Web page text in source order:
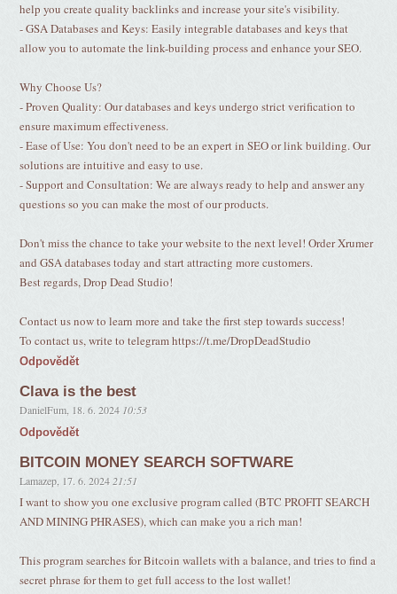
help you create quality backlinks and increase your site's visibility.
- GSA Databases and Keys: Easily integrable databases and keys that
allow you to automate the link-building process and enhance your SEO.
Why Choose Us?
- Proven Quality: Our databases and keys undergo strict verification to
ensure maximum effectiveness.
- Ease of Use: You don't need to be an expert in SEO or link building. Our
solutions are intuitive and easy to use.
- Support and Consultation: We are always ready to help and answer any
questions so you can make the most of our products.
Don't miss the chance to take your website to the next level! Order Xrumer
and GSA databases today and start attracting more customers.
Best regards, Drop Dead Studio!
Contact us now to learn more and take the first step towards success!
To contact us, write to telegram https://t.me/DropDeadStudio
Odpovědět
Clava is the best
DanielFum 18. 6. 2024 10:53
Odpovědět
BITCOIN MONEY SEARCH SOFTWARE
Lamazep 17. 6. 2024 21:51
I want to show you one exclusive program called (BTC PROFIT SEARCH
AND MINING PHRASES), which can make you a rich man!
This program searches for Bitcoin wallets with a balance, and tries to find a
secret phrase for them to get full access to the lost wallet!